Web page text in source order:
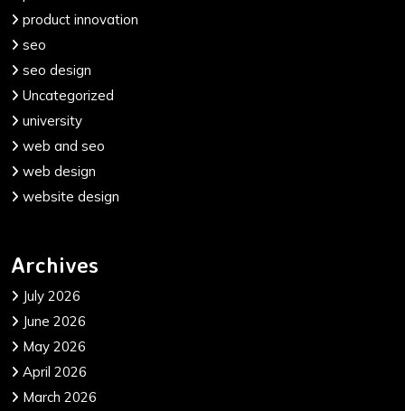
product innovation
seo
seo design
Uncategorized
university
web and seo
web design
website design
Archives
July 2026
June 2026
May 2026
April 2026
March 2026